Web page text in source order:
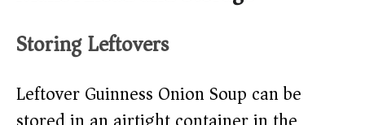
Storing Leftovers
Leftover Guinness Onion Soup can be